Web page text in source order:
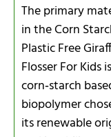
The primary
in the Corn
Plastic Free
Flosser For Kids
corn‑starch
biopolymer
its renewable